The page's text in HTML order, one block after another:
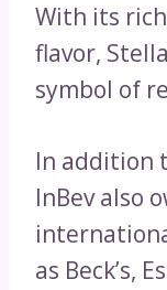
With its
flavor,
symbol of
In addition
InBev also
as Beck’s,